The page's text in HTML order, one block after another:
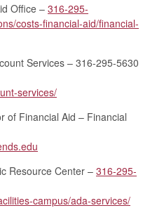
Office – 316-295-
costs-financial-aid/financial-
Services – 316-295-5630
services/
of Financial Aid – Financial
Resource Center – 316-295-
campus/ada-services/